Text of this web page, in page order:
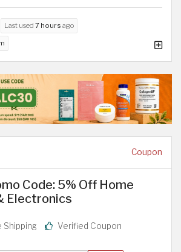
Last used 7 hours ago
Coupon
Code: 5% Off Home
Electronics
Shipping Verified Coupon